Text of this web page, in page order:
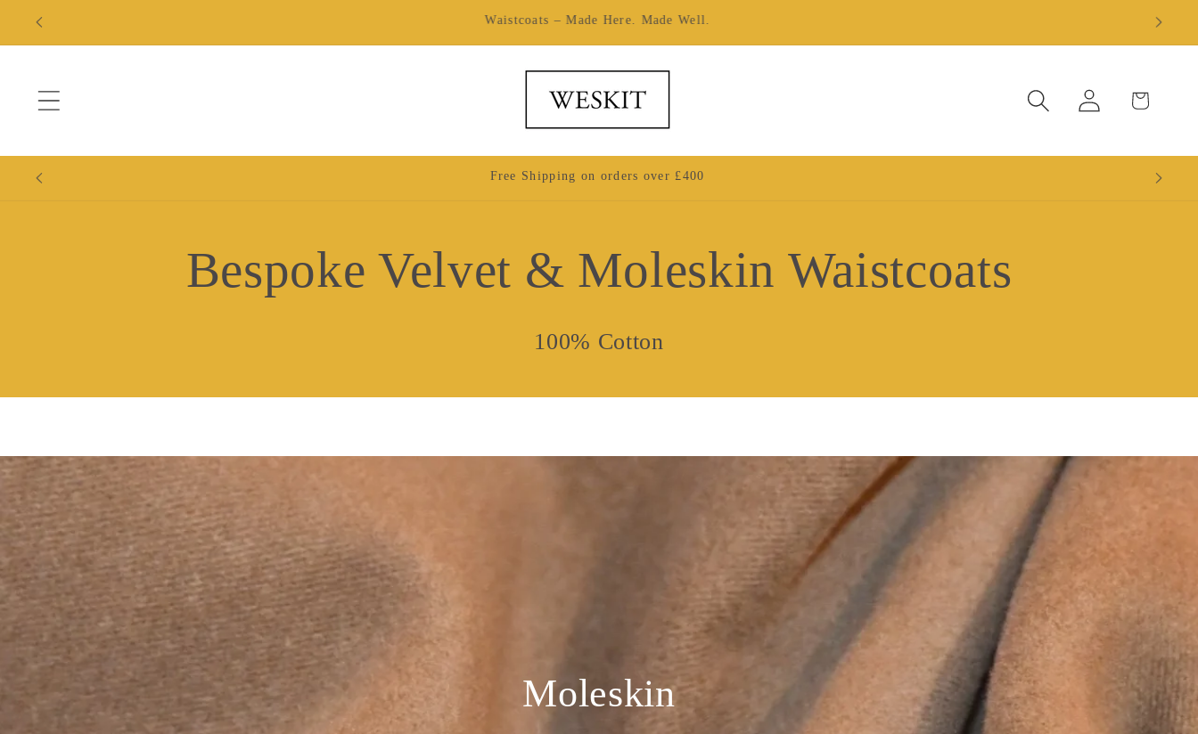
Skip to
Made by Hand in London
Log
in
Cart
Free Shipping on orders over £400
Bespoke Velvet & Moleskin Waistcoats
100% Cotton
Moleskin